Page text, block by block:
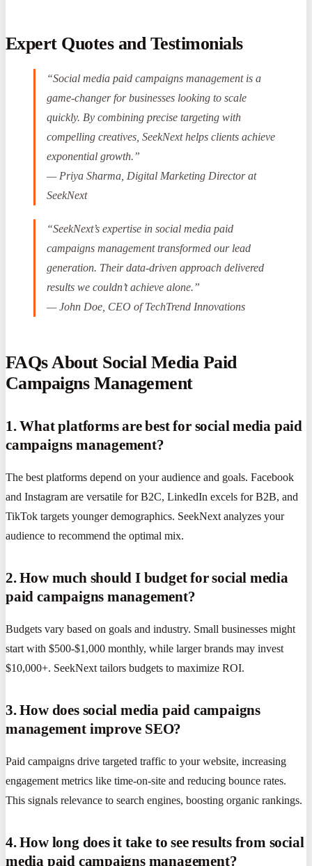
Expert Quotes and Testimonials
“Social media paid campaigns management is a
game-changer for businesses looking to scale
quickly. By combining precise targeting with
compelling creatives, SeekNext helps clients achieve
exponential growth.”
— Priya Sharma, Digital Marketing Director at
SeekNext
“SeekNext’s expertise in social media paid
campaigns management transformed our lead
generation. Their data-driven approach delivered
results we couldn’t achieve alone.”
— John Doe, CEO of TechTrend Innovations
FAQs About Social Media Paid
Campaigns Management
1. What platforms are best for social media paid
campaigns management?
The best platforms depend on your audience and goals. Facebook
and Instagram are versatile for B2C, LinkedIn excels for B2B, and
TikTok targets younger demographics. SeekNext analyzes your
audience to recommend the optimal mix.
2. How much should I budget for social media
paid campaigns management?
Budgets vary based on goals and industry. Small businesses might
start with $500-$1,000 monthly, while larger brands may invest
$10,000+. SeekNext tailors budgets to maximize ROI.
3. How does social media paid campaigns
management improve SEO?
Paid campaigns drive targeted traffic to your website, increasing
engagement metrics like time-on-site and reducing bounce rates.
This signals relevance to search engines, boosting organic rankings.
4. How long does it take to see results from social
media paid campaigns management?